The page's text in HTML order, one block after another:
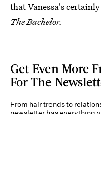
that Vanessa's
The Bachelor.
Get Even More
For The
From hair trends to
newsletter has everything